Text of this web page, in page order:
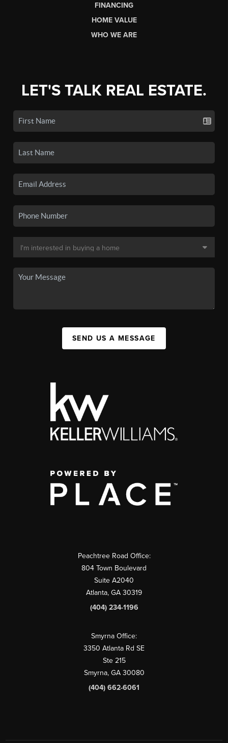
FINANCING
HOME VALUE
WHO WE ARE
LET'S TALK REAL ESTATE.
SEND US A MESSAGE
Peachtree Road Office:
804 Town Boulevard
Suite A2040
Atlanta, GA 30319
(404) 234-1196
Smyrna Office:
3350 Atlanta Rd SE
Ste 215
Smyrna, GA 30080
(404) 662-6061